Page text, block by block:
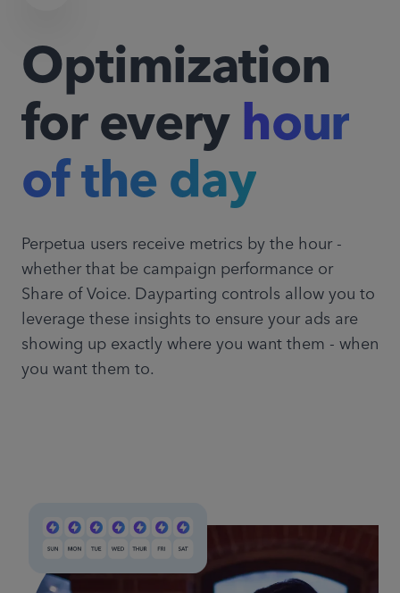
Optimization
for everyhour
of the day
Perpetua users receive metrics by the hour -
whether that be campaign performance or
Share of Voice. Dayparting controls allow you to
leverage these insights to ensure your ads are
showing up exactly where you want them - when
you want them to.